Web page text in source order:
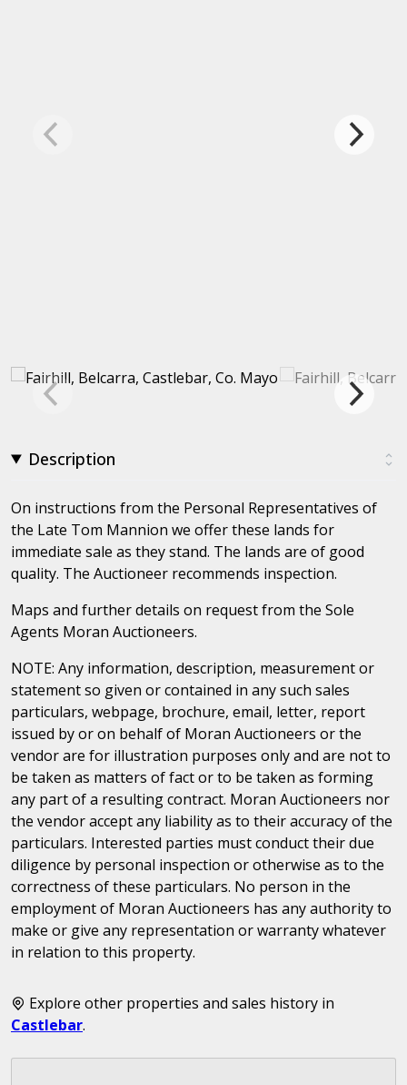
Description
On instructions from the Personal Representatives of
the Late Tom Mannion we offer these lands for
immediate sale as they stand. The lands are of good
quality. The Auctioneer recommends inspection.
Maps and further details on request from the Sole
Agents Moran Auctioneers.
NOTE: Any information, description, measurement or
statement so given or contained in any such sales
particulars, webpage, brochure, email, letter, report
issued by or on behalf of Moran Auctioneers or the
vendor are for illustration purposes only and are not to
be taken as matters of fact or to be taken as forming
any part of a resulting contract. Moran Auctioneers nor
the vendor accept any liability as to their accuracy of the
particulars. Interested parties must conduct their due
diligence by personal inspection or otherwise as to the
correctness of these particulars. No person in the
employment of Moran Auctioneers has any authority to
make or give any representation or warranty whatever
in relation to this property.
Explore other properties and sales history in
Castlebar.